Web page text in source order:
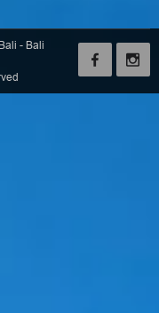
- Bali